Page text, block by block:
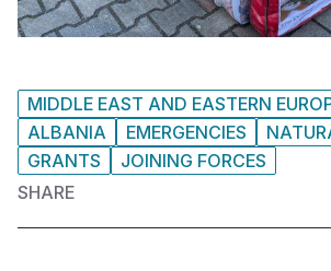
MIDDLE EAST AND EASTERN
ALBANIA
EMERGENCIES
GRANTS
JOINING FORCES
SHARE